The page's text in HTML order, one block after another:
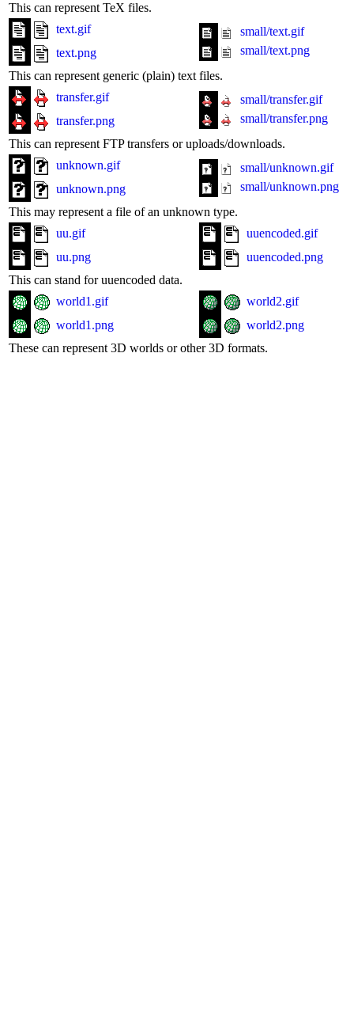
This can represent TeX files.
text.gif
text.png
small/text.gif
small/text.png
This can represent generic (plain) text files.
transfer.gif
transfer.png
small/transfer.gif
small/transfer.png
This can represent FTP transfers or uploads/downloads.
unknown.gif
unknown.png
small/unknown.gif
small/unknown.png
This may represent a file of an unknown type.
uu.gif
uu.png
uuencoded.gif
uuencoded.png
This can stand for uuencoded data.
world1.gif
world1.png
world2.gif
world2.png
These can represent 3D worlds or other 3D formats.